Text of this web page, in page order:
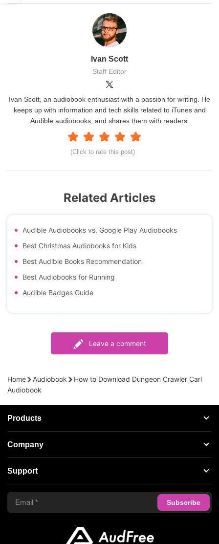
Ivan Scott
Staff Editor
(Click to rate this post)
Ivan Scott, an audiobook enthusiast with a passion for writing. He
keeps up with information and tech skills related to iTunes and
Audible audiobooks, and shares them with readers.
Related Articles
Audible Audiobooks vs. Google Play Audiobooks
Best Christmas Audiobooks for Kids
Best Audible Books Recommendation
Best Audiobooks for Running
Audible Badges Guide
Leave a comment
Home Audiobook
How to Download Dungeon Crawler Carl
Audiobook
Products
Streaming Audio Recorder
Spotify Music Converter
Tidal Music Converter
Apple Music Converter
Audible Converter
Company
About AudFree
Terms of Use
Privacy Policy
Support
Support Center
FAQS